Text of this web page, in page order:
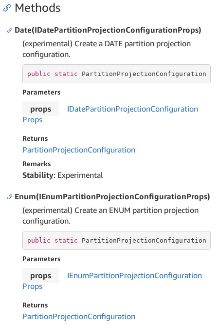
Methods
Date(IDatePartitionProjectionConfigurationProps)
(experimental) Create a DATE partition projection
configuration.
public static PartitionProjectionConfiguration
Parameters
props IDatePartitionProjectionConfiguration
Props
Returns
PartitionProjectionConfiguration
Remarks
Stability: Experimental
Enum(IEnumPartitionProjectionConfigurationProps)
(experimental) Create an ENUM partition projection
configuration.
public static PartitionProjectionConfiguration
Parameters
props IEnumPartitionProjectionConfiguration
Props
Returns
PartitionProjectionConfiguration